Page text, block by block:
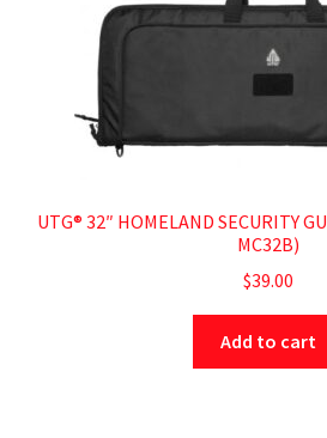
UTG® 32″ HOMELAND SECURITY
MC32B)
$39.00
Add to cart